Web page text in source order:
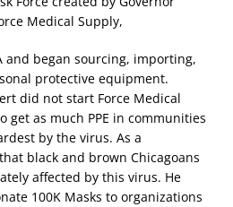
Medical Supply,
and began sourcing, importing,
protective equipment.
did not start Force Medical
get as much PPE in communities
by the virus. As a
black and brown Chicagoans
affected by this virus. He
100K Masks to organizations